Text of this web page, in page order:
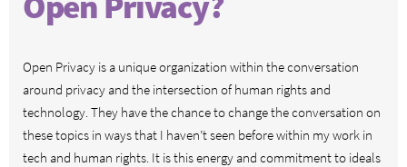
Open Privacy is a unique organization within the conversation
around privacy and the intersection of human rights and
technology. They have the chance to change the conversation on
these topics in ways that I haven’t seen before within my work in
tech and human rights. It is this energy and commitment to ideals